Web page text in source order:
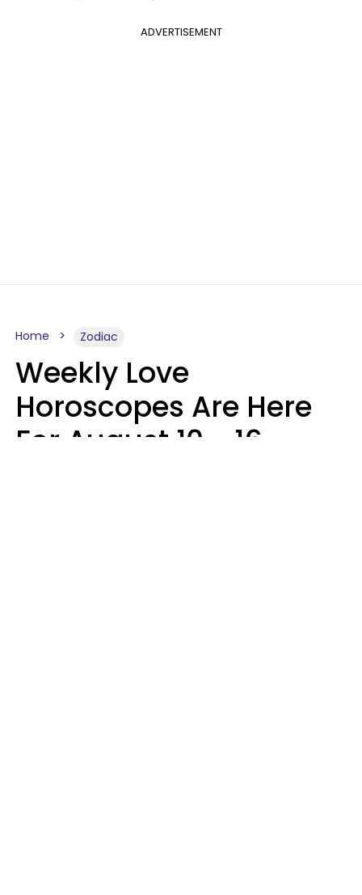
ADVERTISEMENT
Home Zodiac
Weekly Love
Horoscopes Are Here
For August 10 - 16 —